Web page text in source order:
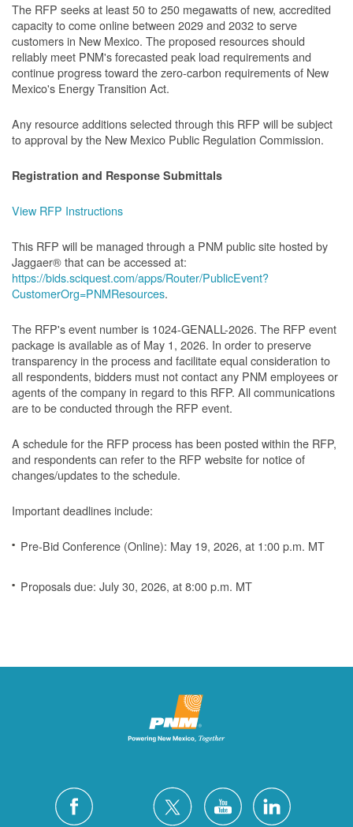
The RFP seeks at least 50 to 250 megawatts of new, accredited
capacity to come online between 2029 and 2032 to serve
customers in New Mexico. The proposed resources should
reliably meet PNM's forecasted peak load requirements and
continue progress toward the zero-carbon requirements of New
Mexico's Energy Transition Act.
Any resource additions selected through this RFP will be subject
to approval by the New Mexico Public Regulation Commission.
Registration and Response Submittals
View RFP Instructions
This RFP will be managed through a PNM public site hosted by
Jaggaer® that can be accessed at:
https://bids.sciquest.com/apps/Router/PublicEvent?
CustomerOrg=PNMResources.
The RFP's event number is 1024-GENALL-2026. The RFP event
package is available as of May 1, 2026. In order to preserve
transparency in the process and facilitate equal consideration to
all respondents, bidders must not contact any PNM employees or
agents of the company in regard to this RFP. All communications
are to be conducted through the RFP event.
A schedule for the RFP process has been posted within the RFP,
and respondents can refer to the RFP website for notice of
changes/updates to the schedule.
Important deadlines include:
Pre-Bid Conference (Online): May 19, 2026, at 1:00 p.m. MT
Proposals due: July 30, 2026, at 8:00 p.m. MT